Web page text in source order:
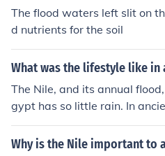
The flood waters left slit on
d nutrients for the soil
What was the lifestyle like in
The Nile, and its annual
gypt has so little rain. In
ed as the snow melted on
ed to the sea, through Egypt.
Why is the Nile important to